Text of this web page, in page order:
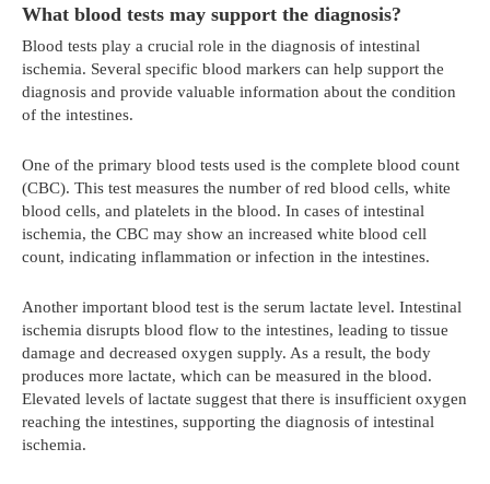
What blood tests may support the diagnosis?
Blood tests play a crucial role in the diagnosis of intestinal
ischemia. Several specific blood markers can help support the
diagnosis and provide valuable information about the condition
of the intestines.
One of the primary blood tests used is the complete blood count
(CBC). This test measures the number of red blood cells, white
blood cells, and platelets in the blood. In cases of intestinal
ischemia, the CBC may show an increased white blood cell
count, indicating inflammation or infection in the intestines.
Another important blood test is the serum lactate level. Intestinal
ischemia disrupts blood flow to the intestines, leading to tissue
damage and decreased oxygen supply. As a result, the body
produces more lactate, which can be measured in the blood.
Elevated levels of lactate suggest that there is insufficient oxygen
reaching the intestines, supporting the diagnosis of intestinal
ischemia.